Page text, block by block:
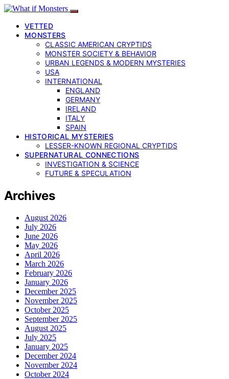
VETTED
MONSTERS
CLASSIC AMERICAN CRYPTIDS
MONSTER SOCIETY & BEHAVIOR
URBAN LEGENDS & MODERN MYSTERIES
USA
INTERNATIONAL
ENGLAND
GERMANY
IRELAND
ITALY
SPAIN
HISTORICAL MYSTERIES
LESSER-KNOWN REGIONAL CRYPTIDS
SUPERNATURAL CONNECTIONS
INVESTIGATION & SCIENCE
FUTURE & SPECULATION
Archives
August 2026
July 2026
June 2026
May 2026
April 2026
March 2026
February 2026
January 2026
December 2025
November 2025
October 2025
September 2025
August 2025
July 2025
January 2025
December 2024
November 2024
October 2024